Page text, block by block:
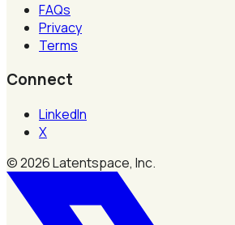
FAQs
Privacy
Terms
Connect
LinkedIn
X
©2026Latentspace, Inc.